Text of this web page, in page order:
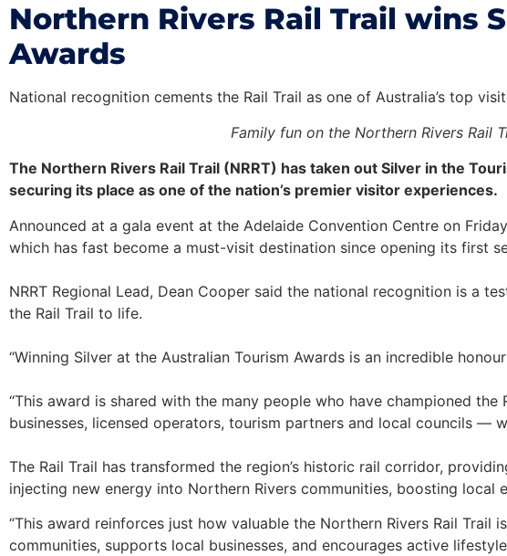
Northern Rivers Rail Trail wins
Awards
National recognition cements the Rail Trail as one of Australia’s top
Family fun on the Northern Rivers Rail
The Northern Rivers Rail Trail (NRRT) has taken out Silver in the
securing its place as one of the nation’s premier visitor experiences.
Announced at a gala event at the Adelaide Convention Centre on
which has fast become a must-visit destination since opening its first
NRRT Regional Lead, Dean Cooper said the national recognition is a
the Rail Trail to life.
“Winning Silver at the Australian Tourism Awards is an incredible
“This award is shared with the many people who have championed
businesses, licensed operators, tourism partners and local councils —
The Rail Trail has transformed the region’s historic rail corridor,
injecting new energy into Northern Rivers communities, boosting local
“This award reinforces just how valuable the Northern Rivers Rail
communities, supports local businesses, and encourages active